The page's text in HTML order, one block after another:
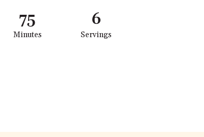
75
Minutes
6
Servings